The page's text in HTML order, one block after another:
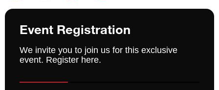
Event Registration
We invite you to join us for this exclusive
event. Register here.